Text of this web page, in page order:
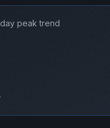
peak trend